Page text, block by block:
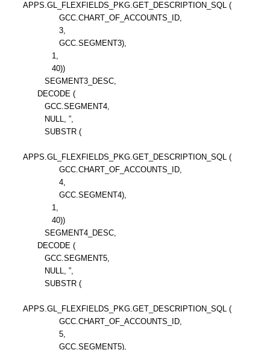
APPS.GL_FLEXFIELDS_PKG.GET_DESCRIPTION_SQL (
GCC.CHART_OF_ACCOUNTS_ID,
3,
GCC.SEGMENT3),
1,
40))
SEGMENT3_DESC,
DECODE (
GCC.SEGMENT4,
NULL, ”,
SUBSTR (
APPS.GL_FLEXFIELDS_PKG.GET_DESCRIPTION_SQL (
GCC.CHART_OF_ACCOUNTS_ID,
4,
GCC.SEGMENT4),
1,
40))
SEGMENT4_DESC,
DECODE (
GCC.SEGMENT5,
NULL, ”,
SUBSTR (
APPS.GL_FLEXFIELDS_PKG.GET_DESCRIPTION_SQL (
GCC.CHART_OF_ACCOUNTS_ID,
5,
GCC.SEGMENT5),